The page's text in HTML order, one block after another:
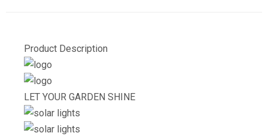
Product Description
LET YOUR GARDEN SHINE